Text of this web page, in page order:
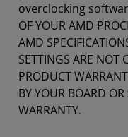
overclocking
OF YOUR AMD
AMD
SETTINGS ARE NOT
PRODUCT
BY YOUR BOARD OR
WARRANTY.